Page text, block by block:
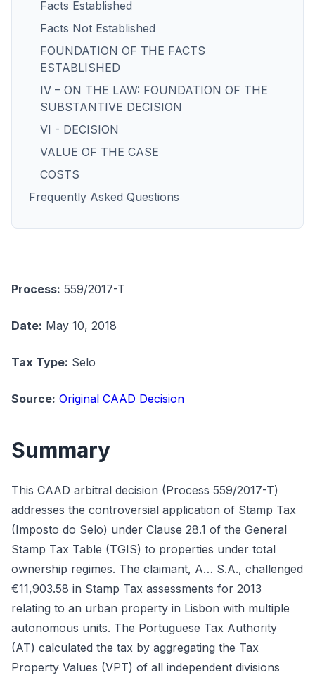
Facts Established
Facts Not Established
FOUNDATION OF THE FACTS
ESTABLISHED
IV – ON THE LAW: FOUNDATION OF THE
SUBSTANTIVE DECISION
VI - DECISION
VALUE OF THE CASE
COSTS
Frequently Asked Questions
Process: 559/2017-T
Date: May 10, 2018
Tax Type: Selo
Source: Original CAAD Decision
Summary
This CAAD arbitral decision (Process 559/2017-T)
addresses the controversial application of Stamp Tax
(Imposto do Selo) under Clause 28.1 of the General
Stamp Tax Table (TGIS) to properties under total
ownership regimes. The claimant, A… S.A., challenged
€11,903.58 in Stamp Tax assessments for 2013
relating to an urban property in Lisbon with multiple
autonomous units. The Portuguese Tax Authority
(AT) calculated the tax by aggregating the Tax
Property Values (VPT) of all independent divisions